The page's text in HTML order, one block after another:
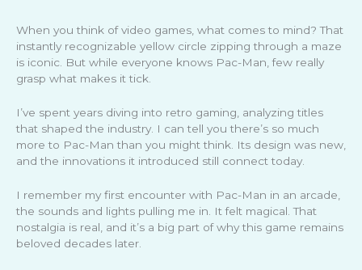
When you think of video games, what comes to mind? That
instantly recognizable yellow circle zipping through a maze
is iconic. But while everyone knows Pac-Man, few really
grasp what makes it tick.
I’ve spent years diving into retro gaming, analyzing titles
that shaped the industry. I can tell you there’s so much
more to Pac-Man than you might think. Its design was new,
and the innovations it introduced still connect today.
I remember my first encounter with Pac-Man in an arcade,
the sounds and lights pulling me in. It felt magical. That
nostalgia is real, and it’s a big part of why this game remains
beloved decades later.